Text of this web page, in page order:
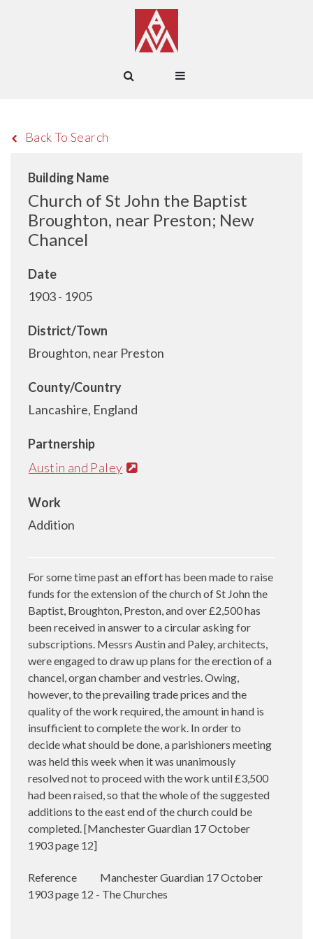
Back To Search
Building Name
Church of St John the Baptist
Broughton, near Preston; New
Chancel
Date
1903 - 1905
District/Town
Broughton, near Preston
County/Country
Lancashire, England
Partnership
Austin and Paley
Work
Addition
For some time past an effort has been made to raise
funds for the extension of the church of St John the
Baptist, Broughton, Preston, and over £2,500 has
been received in answer to a circular asking for
subscriptions. Messrs Austin and Paley, architects,
were engaged to draw up plans for the erection of a
chancel, organ chamber and vestries. Owing,
however, to the prevailing trade prices and the
quality of the work required, the amount in hand is
insufficient to complete the work. In order to
decide what should be done, a parishioners meeting
was held this week when it was unanimously
resolved not to proceed with the work until £3,500
had been raised, so that the whole of the suggested
additions to the east end of the church could be
completed. [Manchester Guardian 17 October
1903 page 12]
Reference
Manchester Guardian 17 October
1903 page 12 - The Churches